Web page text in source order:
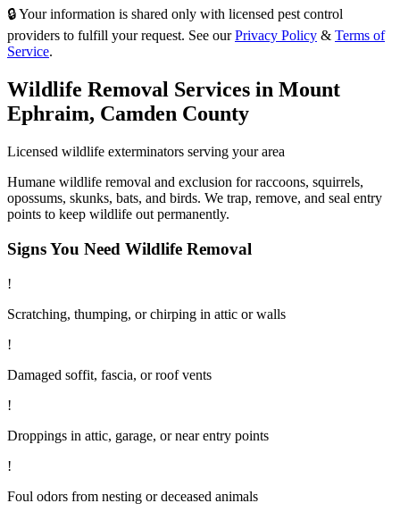
🔒 Your information is shared only with licensed pest control
providers to fulfill your request. See our Privacy Policy & Terms of
Service.
Wildlife Removal Services in Mount
Ephraim, Camden County
Licensed wildlife exterminators serving your area
Humane wildlife removal and exclusion for raccoons, squirrels,
opossums, skunks, bats, and birds. We trap, remove, and seal entry
points to keep wildlife out permanently.
Signs You Need Wildlife Removal
!
Scratching, thumping, or chirping in attic or walls
!
Damaged soffit, fascia, or roof vents
!
Droppings in attic, garage, or near entry points
!
Foul odors from nesting or deceased animals